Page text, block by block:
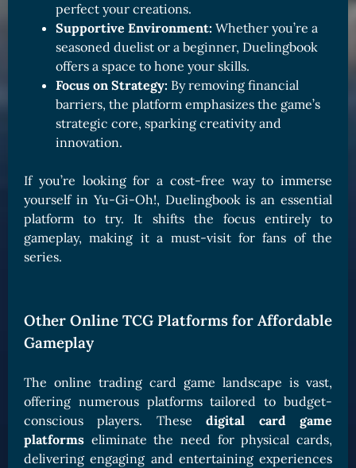
perfect your creations.
Supportive Environment: Whether you’re a
seasoned duelist or a beginner, Duelingbook
offers a space to hone your skills.
Focus on Strategy: By removing financial
barriers, the platform emphasizes the game’s
strategic core, sparking creativity and
innovation.
If you’re looking for a cost-free way to immerse
yourself in Yu-Gi-Oh!, Duelingbook is an essential
platform to try. It shifts the focus entirely to
gameplay, making it a must-visit for fans of the
series.
Other Online TCG Platforms for Affordable
Gameplay
The online trading card game landscape is vast,
offering numerous platforms tailored to budget-
conscious players. Thesedigital card game
platforms eliminate the need for physical cards,
delivering engaging and entertaining experiences